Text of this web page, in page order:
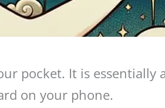
pocket. It is essentially
on your phone.